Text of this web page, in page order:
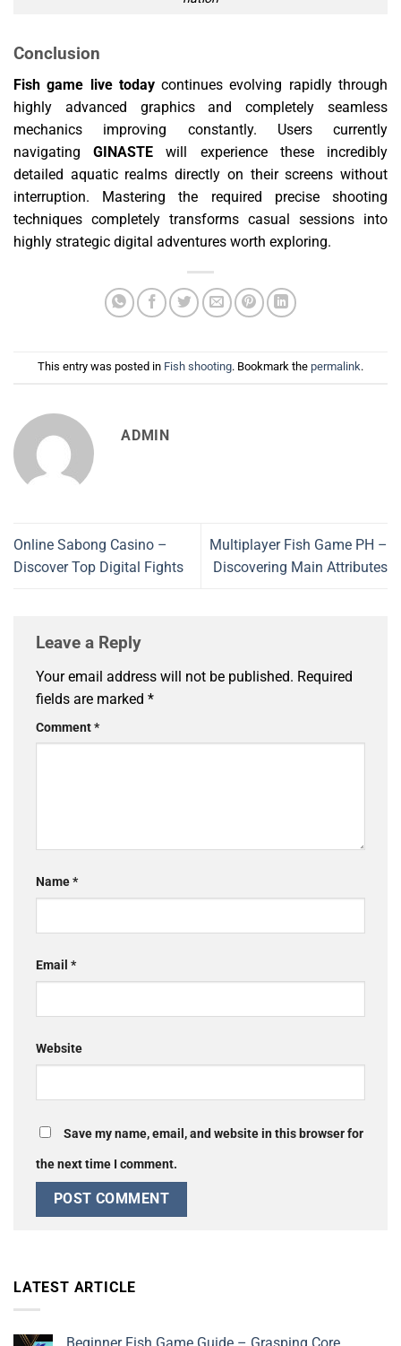
Conclusion
Fish game live todaycontinues evolving rapidly through
highly advanced graphics and completely seamless
mechanics improving constantly. Users currently
navigatingGINASTE will experience these incredibly
detailed aquatic realms directly on their screens without
interruption. Mastering the required precise shooting
techniques completely transforms casual sessions into
highly strategic digital adventures worth exploring.
This entry was posted in Fish shooting. Bookmark the permalink.
ADMIN
Online Sabong Casino –
Discover Top Digital Fights
Multiplayer Fish Game PH –
Discovering Main Attributes
Leave a Reply
Your email address will not be published. Required
fields are marked *
Comment*
Name*
Email *
Website
Save my name, email, and website in this browser for
the next time I comment.
LATEST ARTICLE